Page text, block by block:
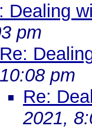
Dealing
pm
Re:
10:08 pm
Re:
2021,